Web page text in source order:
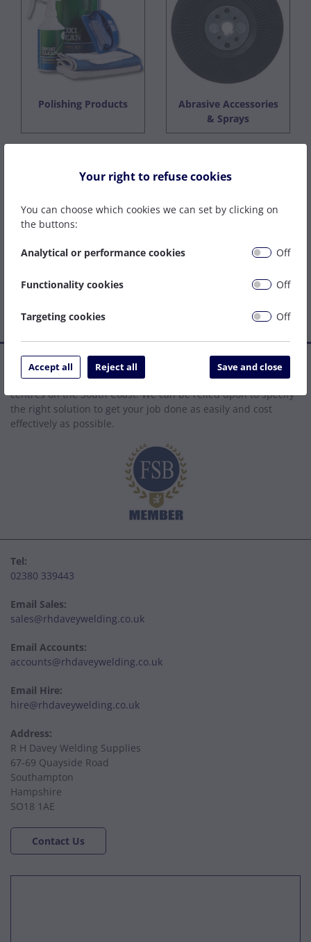
Polishing Products
Abrasive Accessories
& Sprays
Cloth Strips & Rolls
Established in 1977, we are a family company that has grown
to become one of the leading welding supply and service
centres on the South Coast. We can be relied upon to specify
the right solution to get your job done as easily and cost
effectively as possible.
Tel:
02380 339443
Email Sales:
sales@rhdaveywelding.co.uk
Email Accounts:
accounts@rhdaveywelding.co.uk
Email Hire:
hire@rhdaveywelding.co.uk
Address:
R H Davey Welding Supplies
67-69 Quayside Road
Southampton
Hampshire
SO18 1AE
Contact Us
Your right to refuse cookies
You can choose which cookies we can set by clicking on
the buttons:
Analytical or performance cookies Off
Functionality cookies Off
Targeting cookies Off
Accept all Reject all Save and close